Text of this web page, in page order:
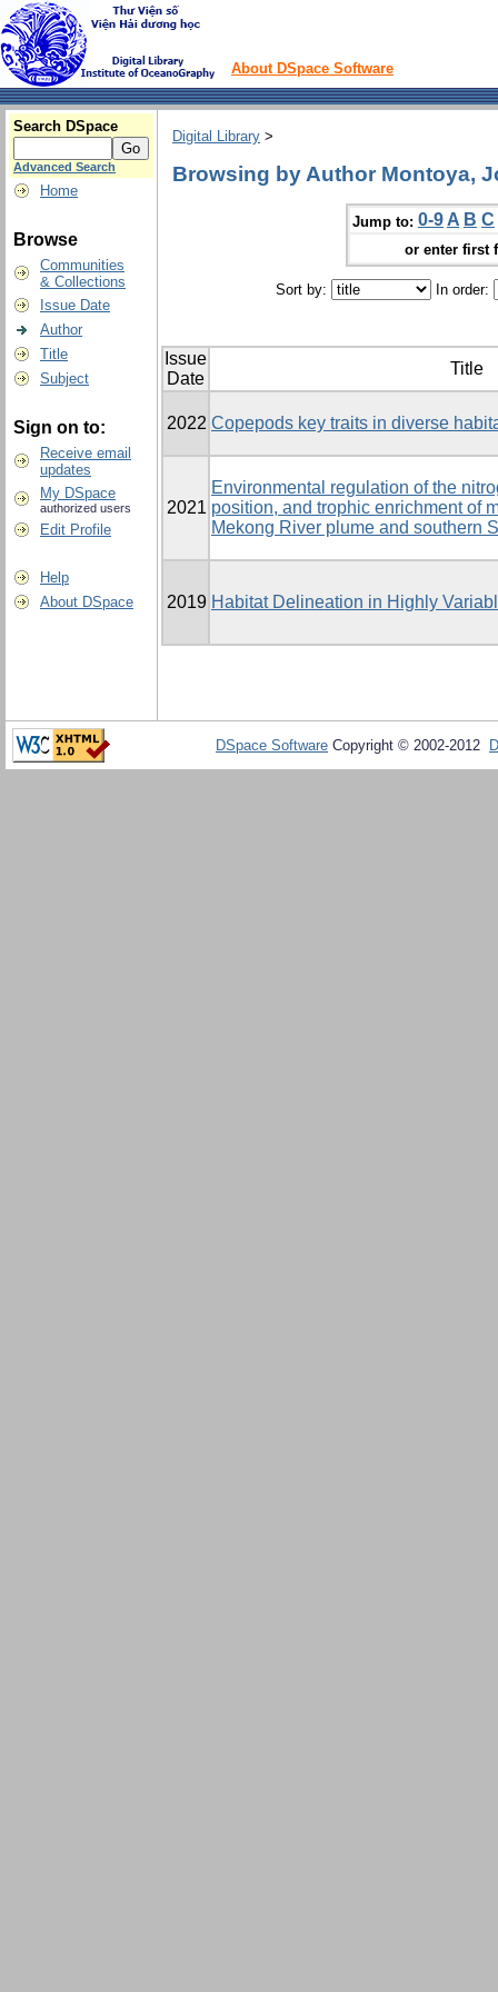
About DSpace Software
Search DSpace
Advanced Search
Home
Browse
Communities
& Collections
Issue Date
Author
Title
Subject
Sign on to:
Receive email
updates
My DSpace
authorized users
Edit Profile
Help
About DSpace
Digital Library >
Browsing by Author Montoya,
Jump to: 0-9 A B C
or enter first
Sort by: In order:
Issue
Date
Title
2022 Copepods key traits in diverse
2021
Environmental regulation of the
position, and trophic enrichment of
Mekong River plume and southern
2019 Habitat Delineation in Highly
DSpace Software Copyright © 2002-2012